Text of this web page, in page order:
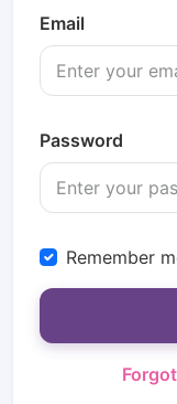
Email
Password
Remember